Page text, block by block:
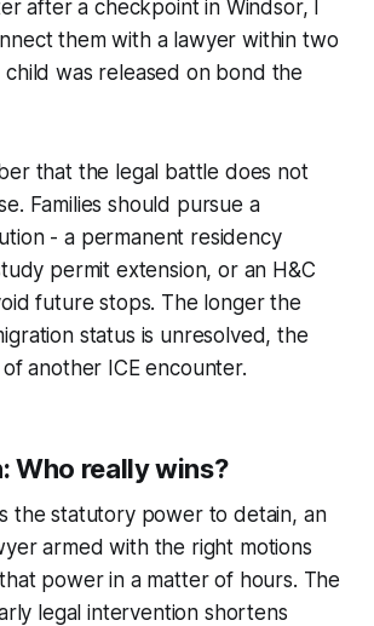
after a checkpoint in Windsor, I
them with a lawyer within two
was released on bond the
that the legal battle does not
Families should pursue a
- a permanent residency
permit extension, or an H&C
future stops. The longer the
status is unresolved, the
another ICE encounter.
Who really wins?
the statutory power to detain, an
armed with the right motions
power in a matter of hours. The
legal intervention shortens